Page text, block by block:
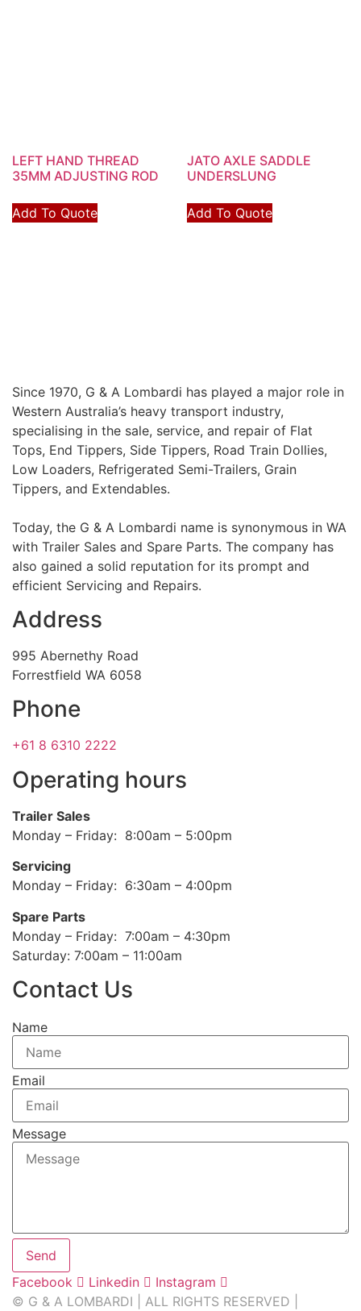
LEFT HAND THREAD
35MM ADJUSTING ROD
Add To Quote
JATO AXLE SADDLE
UNDERSLUNG
Add To Quote
Since 1970, G & A Lombardi has played a major role in
Western Australia’s heavy transport industry,
specialising in the sale, service, and repair of Flat
Tops, End Tippers, Side Tippers, Road Train Dollies,
Low Loaders, Refrigerated Semi-Trailers, Grain
Tippers, and Extendables.
Today, the G & A Lombardi name is synonymous in WA
with Trailer Sales and Spare Parts. The company has
also gained a solid reputation for its prompt and
efficient Servicing and Repairs.
Address
995 Abernethy Road
Forrestfield WA 6058
Phone
+61 8 6310 2222
Operating hours
Trailer Sales
Monday – Friday: 8:00am – 5:00pm
Servicing
Monday – Friday: 6:30am – 4:00pm
Spare Parts
Monday – Friday: 7:00am – 4:30pm
Saturday: 7:00am – 11:00am
Contact Us
Name
Email
Message
Send
Facebook
Linkedin
Instagram
© G & A LOMBARDI | ALL RIGHTS RESERVED |